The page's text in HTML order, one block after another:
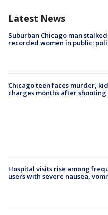
Latest News
Suburban Chicago man
recorded women in public:
Chicago teen faces murder,
charges months after shooting
Hospital visits rise among
users with severe nausea,